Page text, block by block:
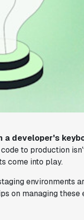
a developer's
to production
come into play.
environments
on managing these